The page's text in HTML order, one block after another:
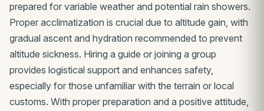
prepared for variable weather and potential rain showers.
Proper acclimatization is crucial due to altitude gain, with
gradual ascent and hydration recommended to prevent
altitude sickness. Hiring a guide or joining a group
provides logistical support and enhances safety,
especially for those unfamiliar with the terrain or local
customs. With proper preparation and a positive attitude,